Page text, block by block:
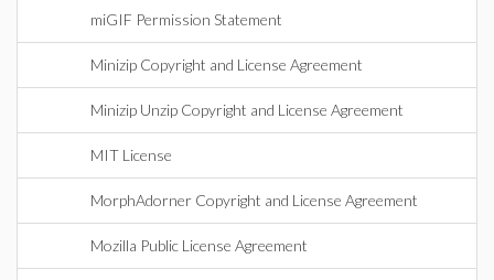
miGIF Permission Statement
Minizip Copyright and License Agreement
Minizip Unzip Copyright and License Agreement
MIT License
MorphAdorner Copyright and License Agreement
Mozilla Public License Agreement